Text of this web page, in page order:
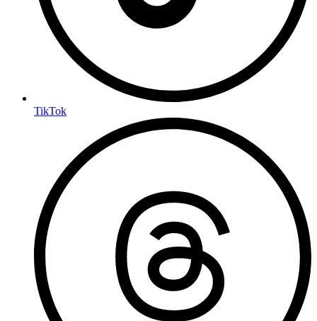
TikTok